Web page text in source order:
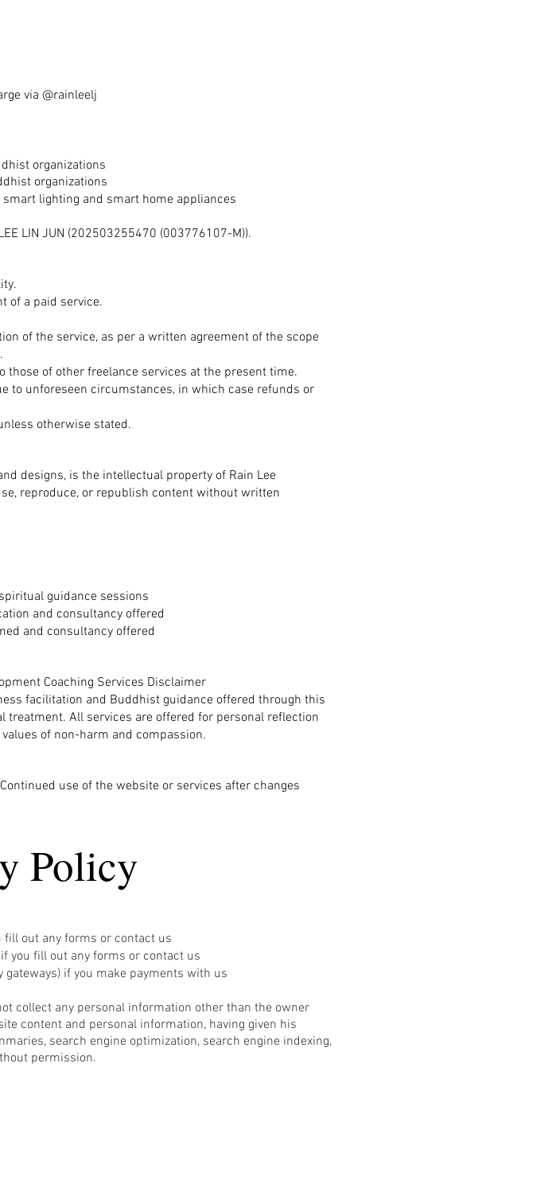
via @rainleelj
organizations
organizations
lighting and smart home appliances
LIN JUN (202503255470 (003776107-M)).
of a paid service.
of the service, as per a written agreement of the scope
of other freelance services at the present time.
to unforeseen circumstances, in which case refunds or
otherwise stated.
designs, is the intellectual property of Rain Lee
reproduce, or republish content without written
guidance sessions
and consultancy offered
and consultancy offered
Coaching Services Disclaimer
facilitation and Buddhist guidance offered through this
treatment. All services are offered for personal reflection
of non-harm and compassion.
use of the website or services after changes
Policy
fill out any forms or contact us
you fill out any forms or contact us
if you make payments with us
collect any personal information other than the owner
content and personal information, having given his
search engine optimization, search engine indexing,
permission.